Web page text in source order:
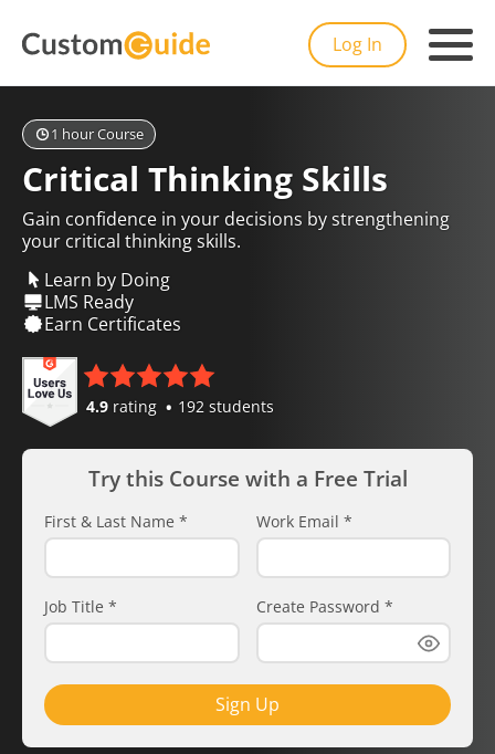
Log In
1 hour Course
Critical Thinking Skills
Gain confidence in your decisions by strengthening
your critical thinking skills.
Learn by Doing
LMS Ready
Earn Certificates
4.9 rating 192 students
Try this Course with a Free Trial
First & Last Name * Work Email *
Job Title * Create Password *
Sign Up